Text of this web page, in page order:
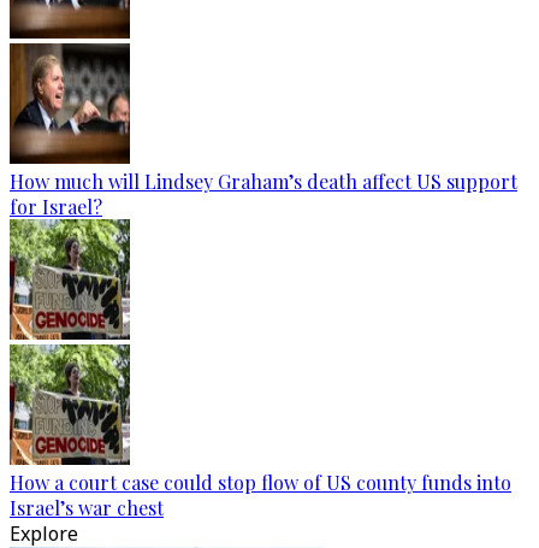
How much will Lindsey Graham’s death affect US support
for Israel?
How a court case could stop flow of US county funds into
Israel’s war chest
Explore